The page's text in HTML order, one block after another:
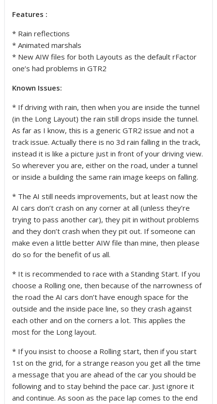
Features :
* Rain reflections
* Animated marshals
* New AIW files for both Layouts as the default rFactor
one’s had problems in GTR2
Known Issues:
* If driving with rain, then when you are inside the tunnel
(in the Long Layout) the rain still drops inside the tunnel.
As far as I know, this is a generic GTR2 issue and not a
track issue. Actually there is no 3d rain falling in the track,
instead it is like a picture just in front of your driving view.
So wherever you are, either on the road, under a tunnel
or inside a building the same rain image keeps on falling.
* The AI still needs improvements, but at least now the
AI cars don’t crash on any corner at all (unless they’re
trying to pass another car), they pit in without problems
and they don’t crash when they pit out. If someone can
make even a little better AIW file than mine, then please
do so for the benefit of us all.
* It is recommended to race with a Standing Start. If you
choose a Rolling one, then because of the narrowness of
the road the AI cars don’t have enough space for the
outside and the inside pace line, so they crash against
each other and on the corners a lot. This applies the
most for the Long layout.
* If you insist to choose a Rolling start, then if you start
1st on the grid, for a strange reason you get all the time
a message that you are ahead of the car you should be
following and to stay behind the pace car. Just ignore it
and continue. As soon as the pace lap comes to the end